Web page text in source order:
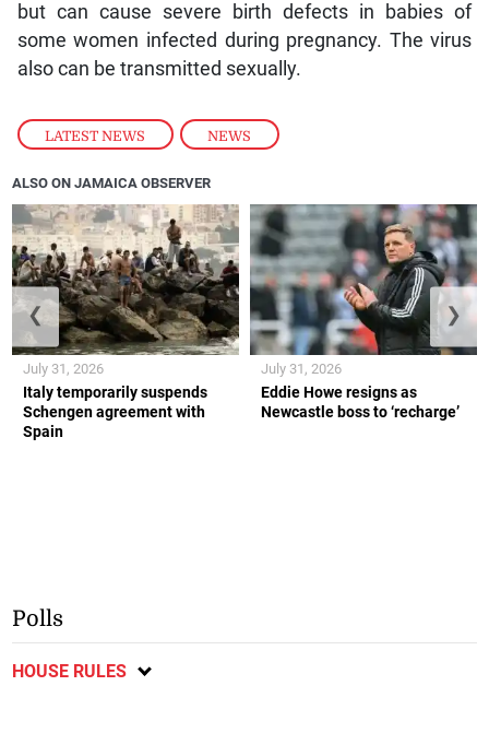
LATEST NEWS , NEWS
but can cause severe birth defects in babies of
some women infected during pregnancy. The virus
also can be transmitted sexually.
ALSO ON JAMAICA OBSERVER
Italy temporarily suspends
Schengen agreement with
Spain
July 31, 2026
Eddie Howe resigns as
Newcastle boss to ‘recharge’
July 31, 2026
❮ ❯
Polls
HOUSE RULES